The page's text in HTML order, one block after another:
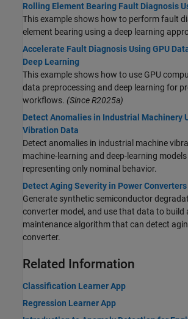
Rolling Element Bearing Fault Diagnosis
This example shows how to perform fault
element bearing using a deep learning
Accelerate Fault Diagnosis Using GPU
Deep Learning
This example shows how to use GPU
data preprocessing and deep learning for
workflows. (Since R2025a)
Detect Anomalies in Industrial Machinery
Vibration Data
Detect anomalies in industrial machine
machine-learning and deep-learning
representing only nominal behavior.
Detect Aging Severity in Power Converters
Generate synthetic semiconductor
converter model, and use that data to build
maintenance algorithm that can detect
converter.
Related Information
Classification Learner App
Regression Learner App